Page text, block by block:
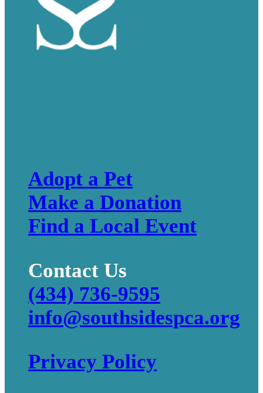
Adopt a Pet
Make a Donation
Find a Local Event
Contact Us
(434) 736-9595
info@southsidespca.org
Privacy Policy